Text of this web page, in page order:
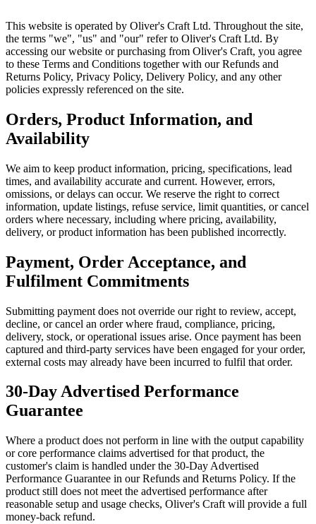
This website is operated by Oliver's Craft Ltd. Throughout the site,
the terms "we", "us" and "our" refer to Oliver's Craft Ltd. By
accessing our website or purchasing from Oliver's Craft, you agree
to these Terms and Conditions together with our Refunds and
Returns Policy, Privacy Policy, Delivery Policy, and any other
policies expressly referenced on the site.
Orders, Product Information, and
Availability
We aim to keep product information, pricing, specifications, lead
times, and availability accurate and current. However, errors,
omissions, or delays can occur. We reserve the right to correct
information, update listings, refuse service, limit quantities, or cancel
orders where necessary, including where pricing, availability,
delivery, or product information has been published incorrectly.
Payment, Order Acceptance, and
Fulfilment Commitments
Submitting payment does not override our right to review, accept,
decline, or cancel an order where fraud, compliance, pricing,
delivery, stock, or operational issues arise. Once payment has been
captured and third-party services have been engaged for your order,
external costs may already have been incurred to fulfil that order.
30-Day Advertised Performance
Guarantee
Where a product does not perform in line with the output capability
or core performance claims advertised for that product, the
customer's claim is handled under the 30-Day Advertised
Performance Guarantee in our Refunds and Returns Policy. If the
product still does not meet the advertised performance after
reasonable setup and usage checks, Oliver's Craft will provide a full
money-back refund.